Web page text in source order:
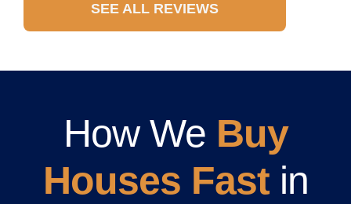
SEE ALL REVIEWS
How We Buy
Houses Fastin